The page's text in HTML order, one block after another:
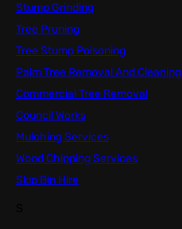
Stump Grinding
Tree Pruning
Tree Stump Poisoning
Palm Tree Removal And Cleaning
Commercial Tree Removal
Council Works
Mulching Services
Wood Chipping Services
Skip Bin Hire